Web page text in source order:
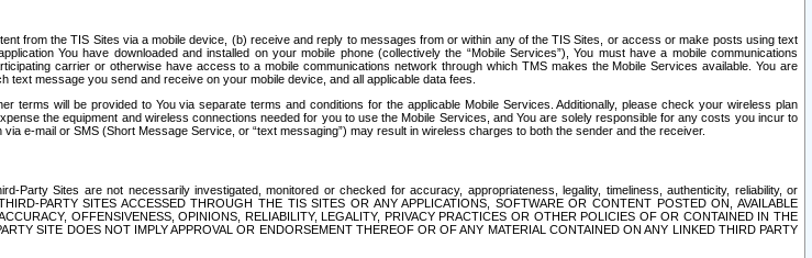
from the TIS Sites via a mobile device, (b) receive and reply to messages from or within any of the TIS Sites, or access or make posts using text
You have downloaded and installed on your mobile phone (collectively the “Mobile Services”), You must have a mobile communications
carrier or otherwise have access to a mobile communications network through which TMS makes the Mobile Services available. You are
message you send and receive on your mobile device, and all applicable data fees.
will be provided to You via separate terms and conditions for the applicable Mobile Services. Additionally, please check your wireless plan
the equipment and wireless connections needed for you to use the Mobile Services, and You are solely responsible for any costs you incur to
e-mail or SMS (Short Message Service, or “text messaging”) may result in wireless charges to both the sender and the receiver.
Sites are not necessarily investigated, monitored or checked for accuracy, appropriateness, legality, timeliness, authenticity, reliability, or
PARTY SITES ACCESSED THROUGH THE TIS SITES OR ANY APPLICATIONS, SOFTWARE OR CONTENT POSTED ON, AVAILABLE
OFFENSIVENESS, OPINIONS, RELIABILITY, LEGALITY, PRIVACY PRACTICES OR OTHER POLICIES OF OR CONTAINED IN THE
SITE DOES NOT IMPLY APPROVAL OR ENDORSEMENT THEREOF OR OF ANY MATERIAL CONTAINED ON ANY LINKED THIRD PARTY